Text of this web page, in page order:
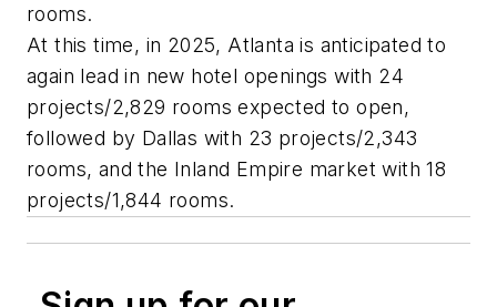
rooms.
At this time, in 2025, Atlanta is anticipated to
again lead in new hotel openings with 24
projects/2,829 rooms expected to open,
followed by Dallas with 23 projects/2,343
rooms, and the Inland Empire market with 18
projects/1,844 rooms.